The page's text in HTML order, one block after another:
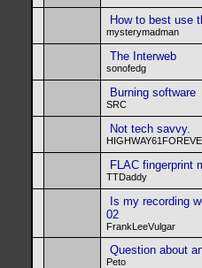
How to best use
mysterymadman
The Interweb
sonofedg
Burning software
SRC
Not tech savvy.
FLAC fingerprint
TTDaddy
Is my recording
02
FrankLeeVulgar
Question about
Peto